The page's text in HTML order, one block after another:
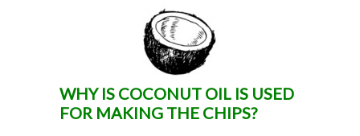
WHY IS COCONUT OIL IS USED
FOR MAKING THE CHIPS?